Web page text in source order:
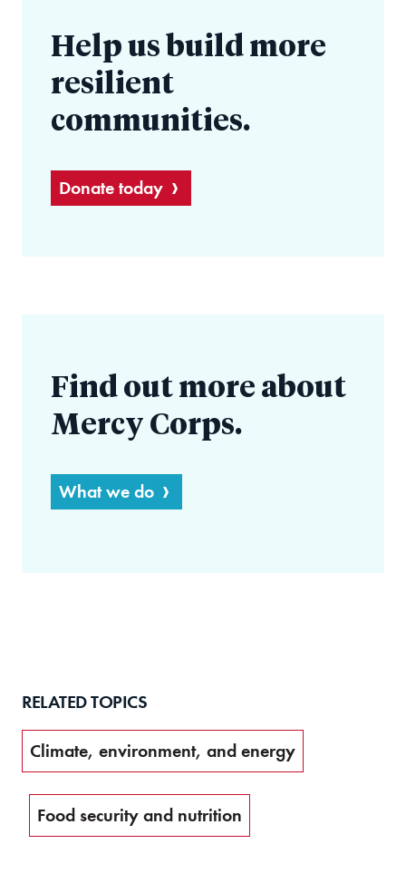
Help us build more
resilient
communities.
Donate today
Find out more about
Mercy Corps.
What we do
RELATED TOPICS
Climate, environment, and energy
Food security and nutrition